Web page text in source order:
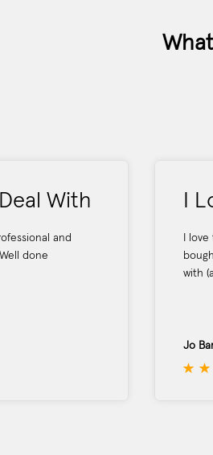
With
and
done
I
I
with
Jo